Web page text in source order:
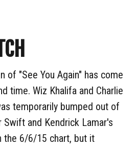
of "See You Again" has come
time. Wiz Khalifa and Charlie
temporarily bumped out of
and Kendrick Lamar's
the 6/6/15 chart, but it